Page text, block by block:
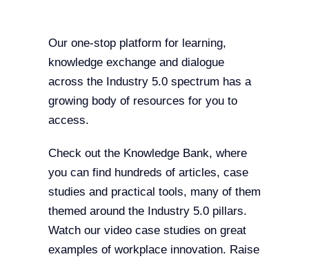
Our one-stop platform for learning,
knowledge exchange and dialogue
across the Industry 5.0 spectrum has a
growing body of resources for you to
access.
Check out the Knowledge Bank, where
you can find hundreds of articles, case
studies and practical tools, many of them
themed around the Industry 5.0 pillars.
Watch our video case studies on great
examples of workplace innovation. Raise